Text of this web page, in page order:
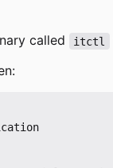
called itctl